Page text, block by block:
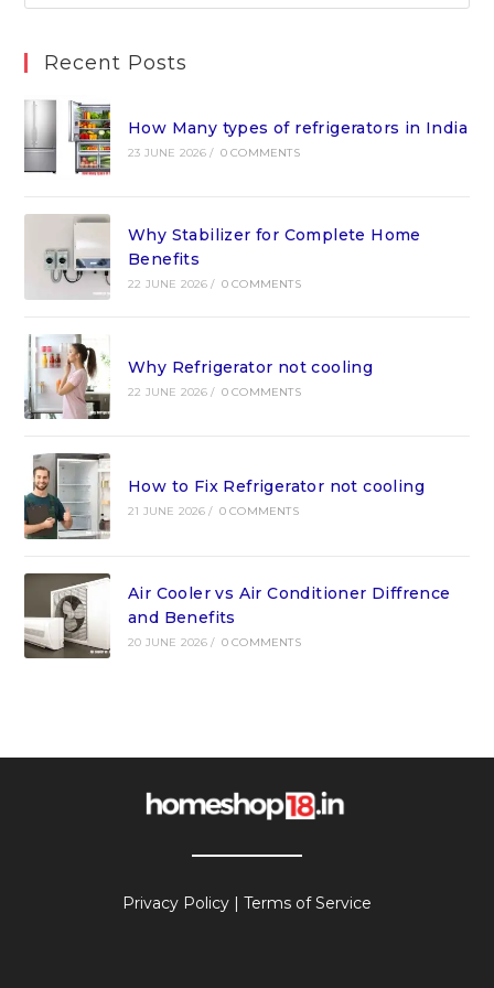
Recent Posts
How Many types of refrigerators in India
23 JUNE 2026 / 0 COMMENTS
Why Stabilizer for Complete Home
Benefits
22 JUNE 2026 / 0 COMMENTS
Why Refrigerator not cooling
22 JUNE 2026 / 0 COMMENTS
How to Fix Refrigerator not cooling
21 JUNE 2026 / 0 COMMENTS
Air Cooler vs Air Conditioner Diffrence
and Benefits
20 JUNE 2026 / 0 COMMENTS
Privacy Policy | Terms of Service